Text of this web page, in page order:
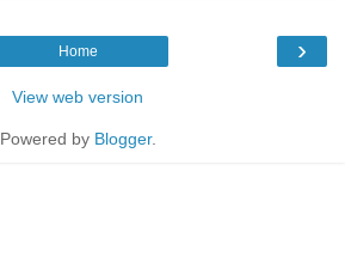
›
Home
View web version
Powered by Blogger.